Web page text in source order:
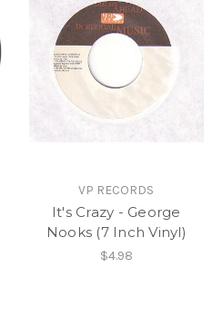
VP RECORDS
It's Crazy - George
Nooks (7 Inch Vinyl)
$4.98